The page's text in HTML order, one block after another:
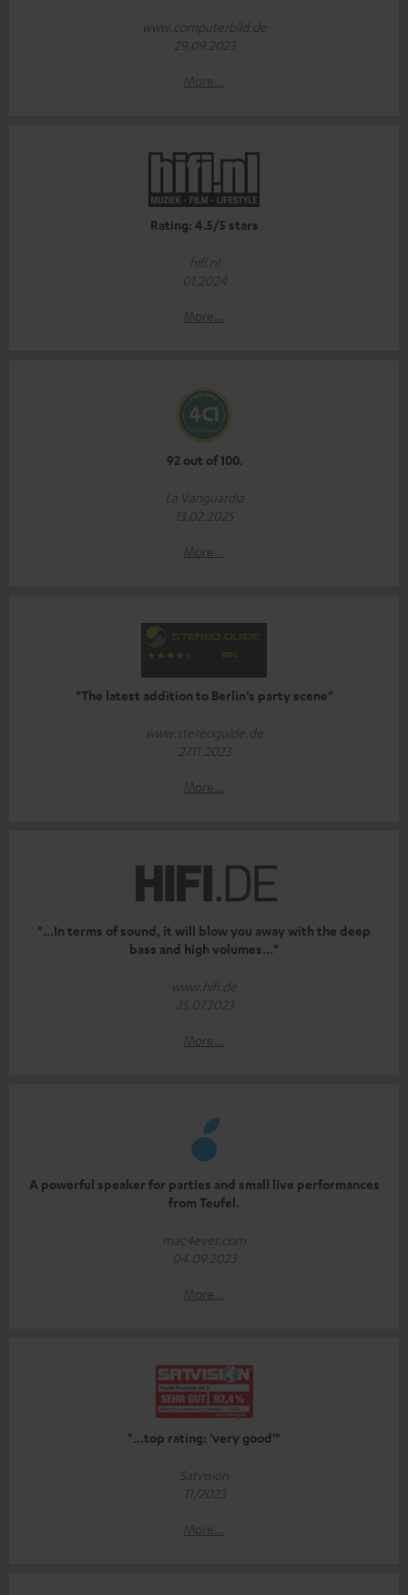
www.computerbild.de
29.09.2023
More...
Rating: 4.5/5 stars
hifi.nl
01.2024
More...
92 out of 100.
La Vanguardia
13.02.2025
More...
"The latest addition to Berlin’s party scene"
www.stereoguide.de
27.11.2023
More...
"...In terms of sound, it will blow you away with the deep
bass and high volumes..."
www.hifi.de
25.07.2023
More...
A powerful speaker for parties and small live performances
from Teufel.
mac4ever.com
04.09.2023
More...
"...top rating: 'very good'"
Satvision
11/2023
More...